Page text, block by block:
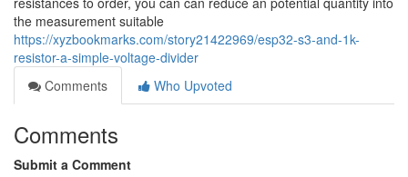
the measurement suitable
https://xyzbookmarks.com/story21422969/esp32-s3-and-1k-
resistor-a-simple-voltage-divider
Comments
Who Upvoted
Comments
Submit a Comment